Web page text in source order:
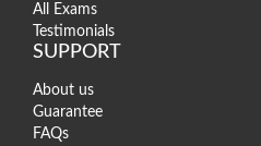
All Exams
Testimonials
SUPPORT
About us
Guarantee
FAQs